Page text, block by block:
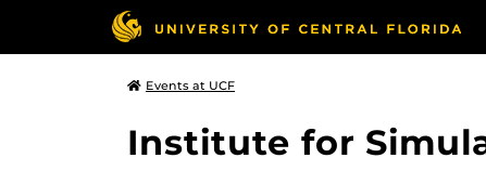
Events at UCF
Institute for